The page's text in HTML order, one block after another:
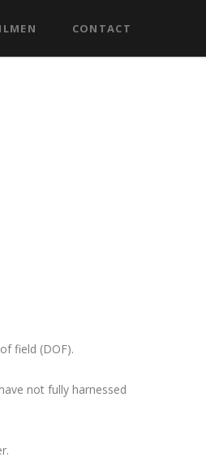
CONTACT
field (DOF).
not fully harnessed